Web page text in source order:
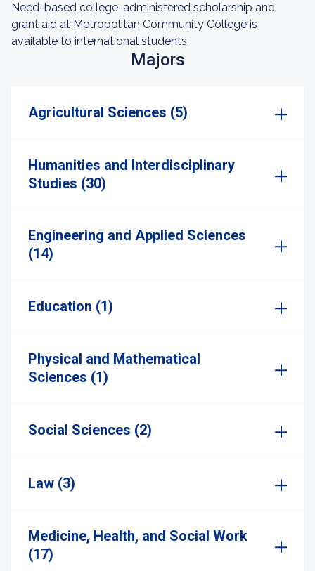
Need-based college-administered scholarship and
grant aid at Metropolitan Community College is
available to international students.
Majors
Agricultural Sciences (5)
Humanities and Interdisciplinary
Studies (30)
Engineering and Applied Sciences
(14)
Education (1)
Physical and Mathematical
Sciences (1)
Social Sciences (2)
Law (3)
Medicine, Health, and Social Work
(17)